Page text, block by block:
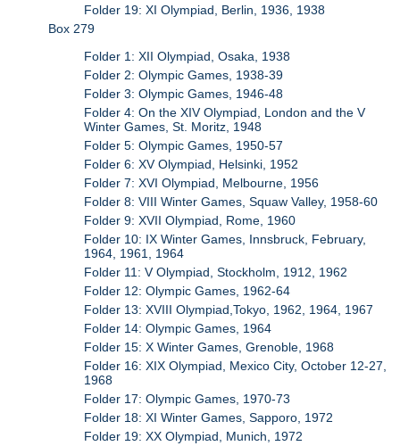
Folder 19: XI Olympiad, Berlin, 1936, 1938
Box 279
Folder 1: XII Olympiad, Osaka, 1938
Folder 2: Olympic Games, 1938-39
Folder 3: Olympic Games, 1946-48
Folder 4: On the XIV Olympiad, London and the V
Winter Games, St. Moritz, 1948
Folder 5: Olympic Games, 1950-57
Folder 6: XV Olympiad, Helsinki, 1952
Folder 7: XVI Olympiad, Melbourne, 1956
Folder 8: VIII Winter Games, Squaw Valley, 1958-60
Folder 9: XVII Olympiad, Rome, 1960
Folder 10: IX Winter Games, Innsbruck, February,
1964, 1961, 1964
Folder 11: V Olympiad, Stockholm, 1912, 1962
Folder 12: Olympic Games, 1962-64
Folder 13: XVIII Olympiad,Tokyo, 1962, 1964, 1967
Folder 14: Olympic Games, 1964
Folder 15: X Winter Games, Grenoble, 1968
Folder 16: XIX Olympiad, Mexico City, October 12-27,
1968
Folder 17: Olympic Games, 1970-73
Folder 18: XI Winter Games, Sapporo, 1972
Folder 19: XX Olympiad, Munich, 1972